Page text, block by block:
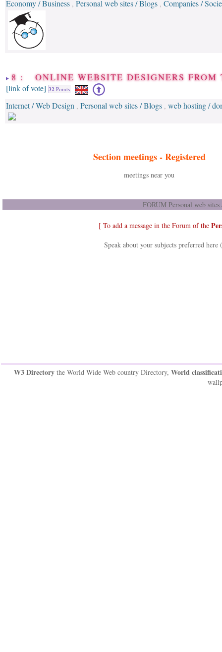
Economy / Business , Personal web sites / Blogs , Companies /
8 : ONLINE WEBSITE DESIGNERS FROM
[link of vote] 32 Points
Internet / Web Design , Personal web sites / Blogs , web hosting /
Section meetings -Registered
meetings near you
FORUM Personal web
[ To add a message in the Forum of the
Speak about your subjects preferred
W3 Directorythe World Wide Web country Directory, World